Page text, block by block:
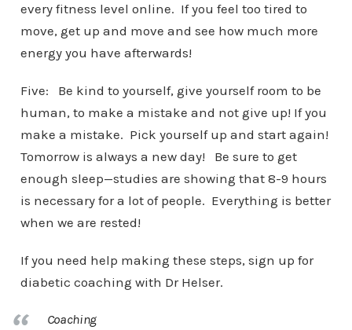
every fitness level online. If you feel too tired to
move, get up and move and see how much more
energy you have afterwards!
Five: Be kind to yourself, give yourself room to be
human, to make a mistake and not give up! If you
make a mistake. Pick yourself up and start again!
Tomorrow is always a new day! Be sure to get
enough sleep—studies are showing that 8-9 hours
is necessary for a lot of people. Everything is better
when we are rested!
If you need help making these steps, sign up for
diabetic coaching with Dr Helser.
Coaching